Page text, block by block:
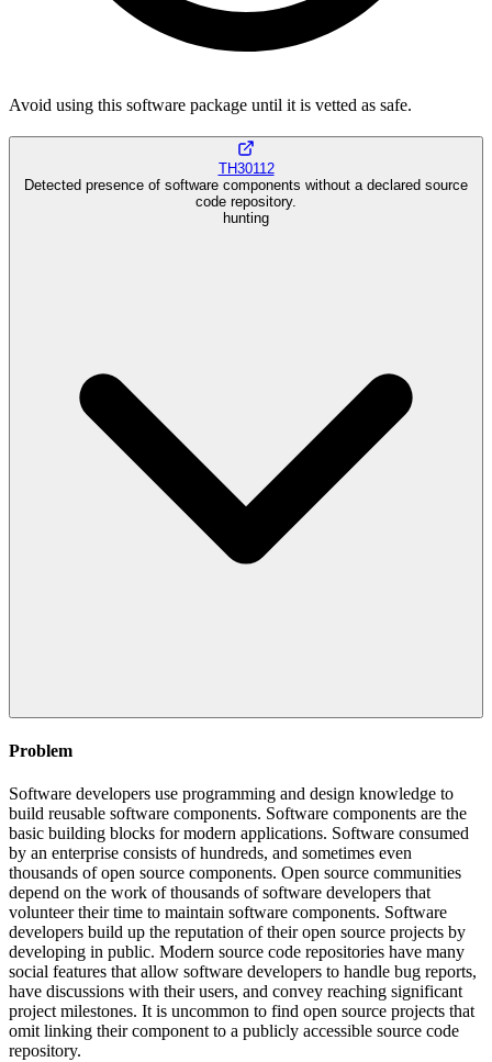
Avoid using this software package until it is vetted as safe.
TH30112
Detected presence of software components without a declared source
code repository.
hunting
Problem
Software developers use programming and design knowledge to
build reusable software components. Software components are the
basic building blocks for modern applications. Software consumed
by an enterprise consists of hundreds, and sometimes even
thousands of open source components. Open source communities
depend on the work of thousands of software developers that
volunteer their time to maintain software components. Software
developers build up the reputation of their open source projects by
developing in public. Modern source code repositories have many
social features that allow software developers to handle bug reports,
have discussions with their users, and convey reaching significant
project milestones. It is uncommon to find open source projects that
omit linking their component to a publicly accessible source code
repository.